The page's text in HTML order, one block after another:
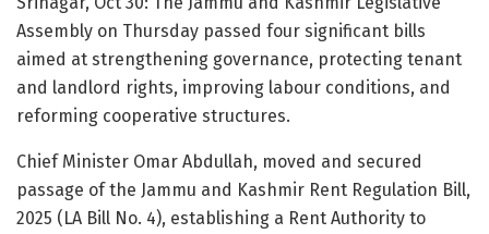
Assembly on Thursday passed four significant bills
aimed at strengthening governance, protecting tenant
and landlord rights, improving labour conditions, and
reforming cooperative structures.
Chief Minister Omar Abdullah, moved and secured
passage of the Jammu and Kashmir Rent Regulation Bill,
2025 (LA Bill No. 4), establishing a Rent Authority to